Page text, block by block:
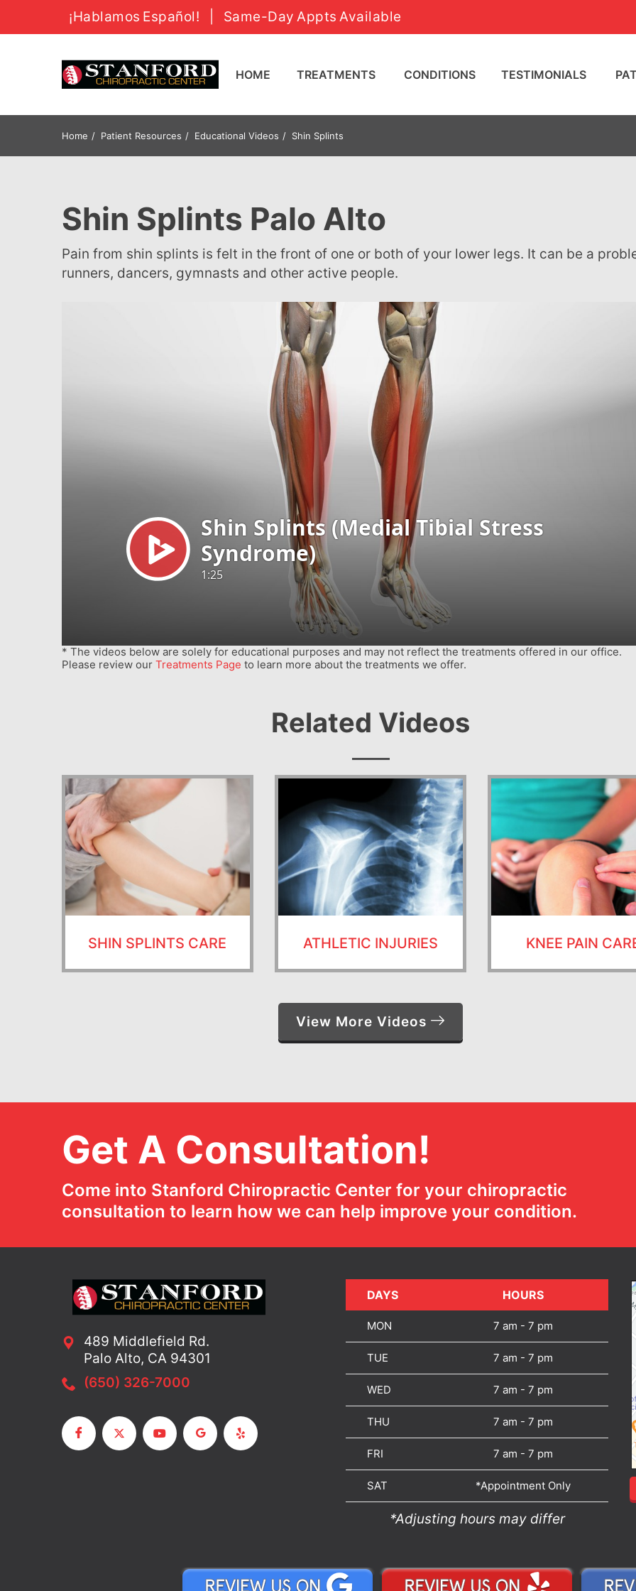
¡Hablamos Español! Same-Day Appts Available
HOME TREATMENTS CONDITIONS TESTIMONIALS
Home Patient Resources Educational Videos Shin Splints
Shin Splints Palo Alto
Pain from shin splints is felt in the front of one or both of your lower legs. It can be a problem for
runners, dancers, gymnasts and other active people.
* The videos below are solely for educational purposes and may not reflect the treatments offered in our office.
Please review our Treatments Page to learn more about the treatments we offer.
Related Videos
SHIN SPLINTS CARE ATHLETIC INJURIES KNEE PAIN
View More Videos
Get A Consultation!
Come into Stanford Chiropractic Center for your chiropractic
consultation to learn how we can help improve your condition.
489 Middlefield Rd.
Palo Alto, CA 94301
(650) 326-7000
DAYS HOURS
MON 7 am - 7 pm
TUE 7 am - 7 pm
WED 7 am - 7 pm
THU 7 am - 7 pm
FRI 7 am - 7 pm
SAT *Appointment Only
*Adjusting hours may differ
DAYS